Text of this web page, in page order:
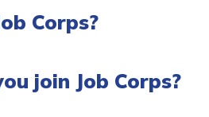
APPLY NOW
Corps?
join Job Corps?